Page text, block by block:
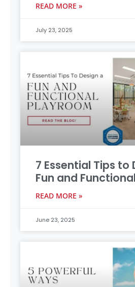
READ MORE »
July 23, 2025
7 Essential Tips to
Fun and
READ MORE »
June 23, 2025